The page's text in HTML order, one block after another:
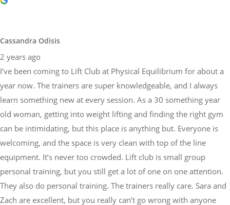
Cassandra Odisis
2 years ago
I’ve been coming to Lift Club at Physical Equilibrium for about a
year now. The trainers are super knowledgeable, and I always
learn something new at every session. As a 30 something year
old woman, getting into weight lifting and finding the right gym
can be intimidating, but this place is anything but. Everyone is
welcoming, and the space is very clean with top of the line
equipment. It’s never too crowded. Lift club is small group
personal training, but you still get a lot of one on one attention.
They also do personal training. The trainers really care. Sara and
Zach are excellent, but you really can’t go wrong with anyone